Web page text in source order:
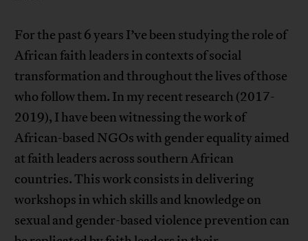
For the past 6 years I’ve been studying the role of
African faith leaders in contexts of social
transformation and throughout the lives of those
who follow them. In my recent research (2017-
2019), I have been witnessing the work of
African-based NGOs with gender equality aimed
at faith leaders across southern African
countries. This work consists in delivering
workshops in which skills and knowledge on
sexual and gender-based violence prevention can